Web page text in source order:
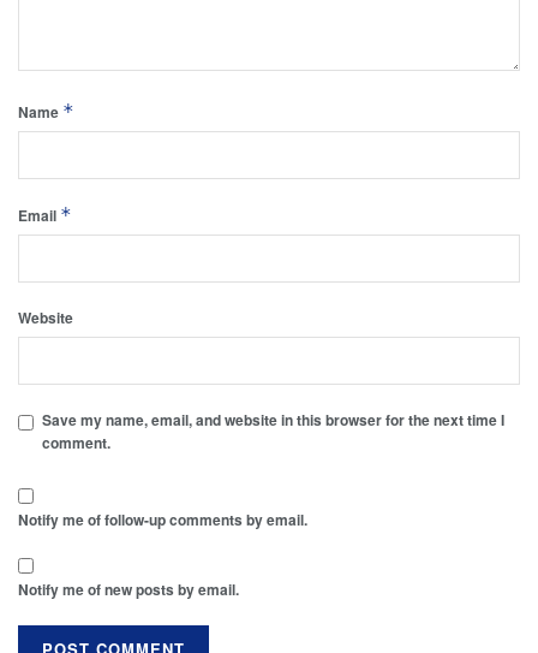
Name *
Email *
Website
Save my name, email, and website in this browser for the next time I
comment.
Notify me of follow-up comments by email.
Notify me of new posts by email.